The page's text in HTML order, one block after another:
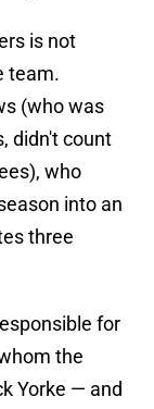
is not
team.
(who was
didn't count
who
into an
three
for
the
Yorke — and